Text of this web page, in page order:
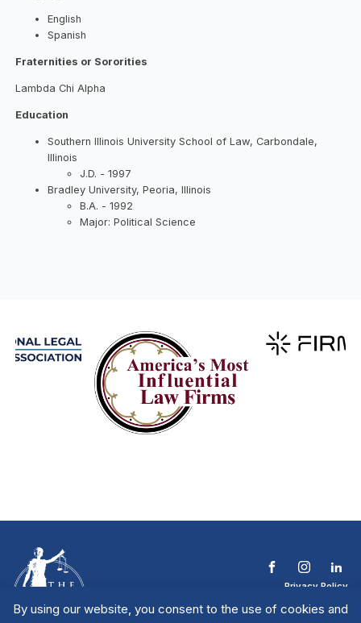
By using our website, you consent to the use of cookies and
English
Spanish
Fraternities or Sororities
Lambda Chi Alpha
Education
Southern Illinois University School of Law, Carbondale,
Illinois
J.D. - 1997
Bradley University, Peoria, Illinois
B.A. - 1992
Major: Political Science
Privacy Policy
Contact The NTL